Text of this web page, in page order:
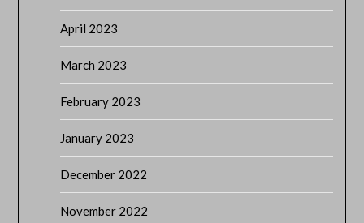
April 2023
March 2023
February 2023
January 2023
December 2022
November 2022